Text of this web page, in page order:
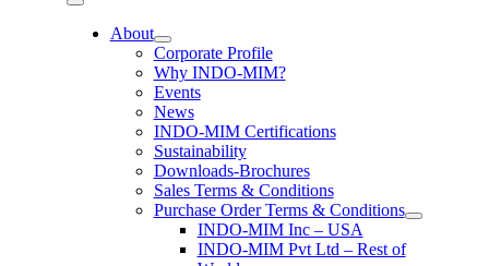
Toggle
NavigationAbout
Corporate Profile
Why INDO-MIM?
Events
News
INDO-MIM Certifications
Sustainability
Downloads-Brochures
Sales Terms & Conditions
Purchase Order Terms & Conditions
INDO-MIM Inc – USA
INDO-MIM Pvt Ltd – Rest of